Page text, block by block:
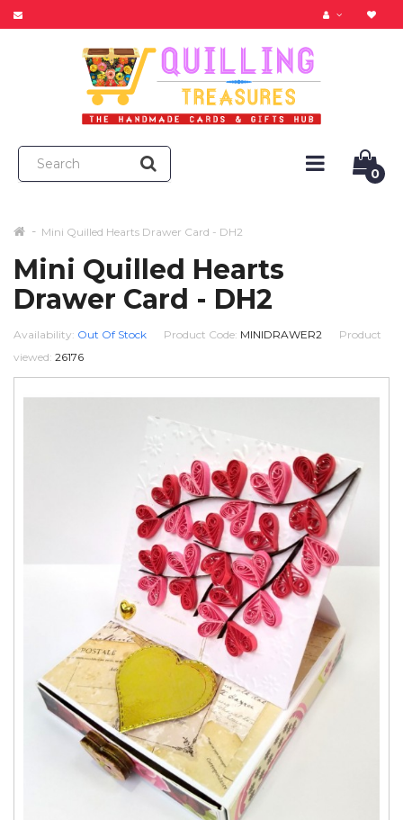
0
Mini Quilled Hearts Drawer Card - DH2
Mini Quilled Hearts
Drawer Card - DH2
Availability: Out Of Stock Product Code: MINIDRAWER2
Product
viewed: 26176